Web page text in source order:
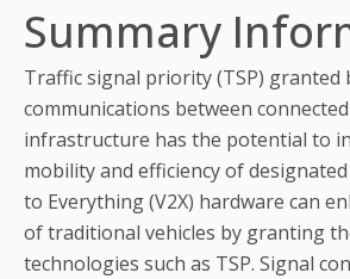
Summary
Traffic signal priority (TSP) granted
communications between
infrastructure has the potential to
mobility and efficiency of designated
to Everything (V2X) hardware can
of traditional vehicles by granting
technologies such as TSP. Signal